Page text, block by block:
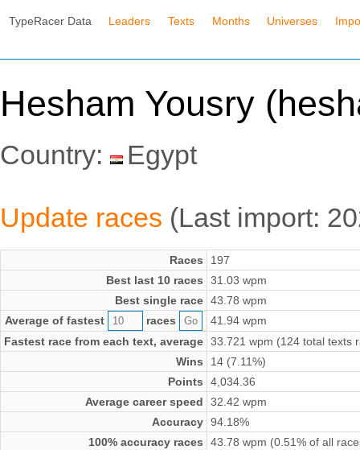
TypeRacer Data Leaders Texts Months Universes
Hesham Yousry
Country: Egypt
Update races (Last import:
Races
197
Best last 10 races
31.03 wpm
Best single race 43.78 wpm
Average of fastest
races
41.94 wpm
Fastest race from each text, average 33.721 wpm (124 total texts
Wins
14 (7.11%)
Points
4,034.36
Average career speed
32.42 wpm
Accuracy 94.18%
100% accuracy races
43.78 wpm (0.51% of all